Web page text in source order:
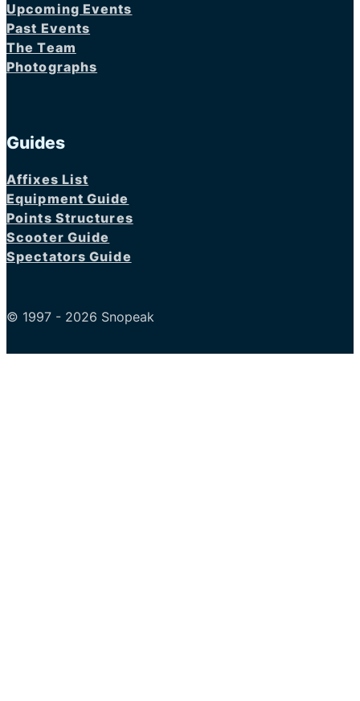
Upcoming Events
Past Events
The Team
Photographs
Guides
Affixes List
Equipment Guide
Points Structures
Scooter Guide
Spectators Guide
© 1997 - 2026 Snopeak